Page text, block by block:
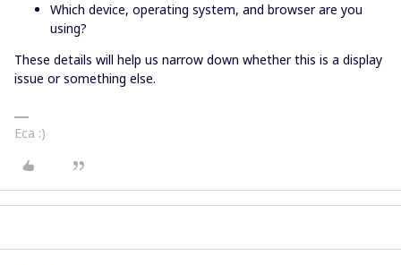
Which device, operating system, and browser are you
using?
These details will help us narrow down whether this is a display
issue or something else.
Eca :)